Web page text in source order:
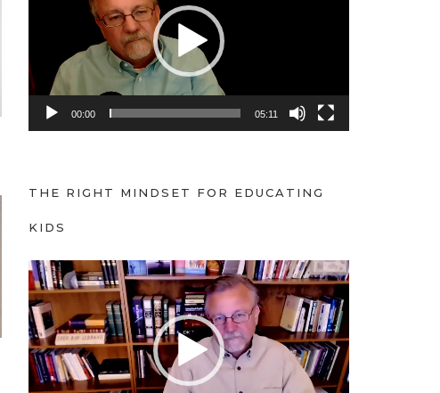
o
P
a
r
00:00 05:11
THE RIGHT MINDSET FOR EDUCATING
KIDS
V
i
d
e
o